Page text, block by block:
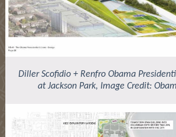
Diller Scofidio + Renfro Obama
at Jackson Park, Image Credit: